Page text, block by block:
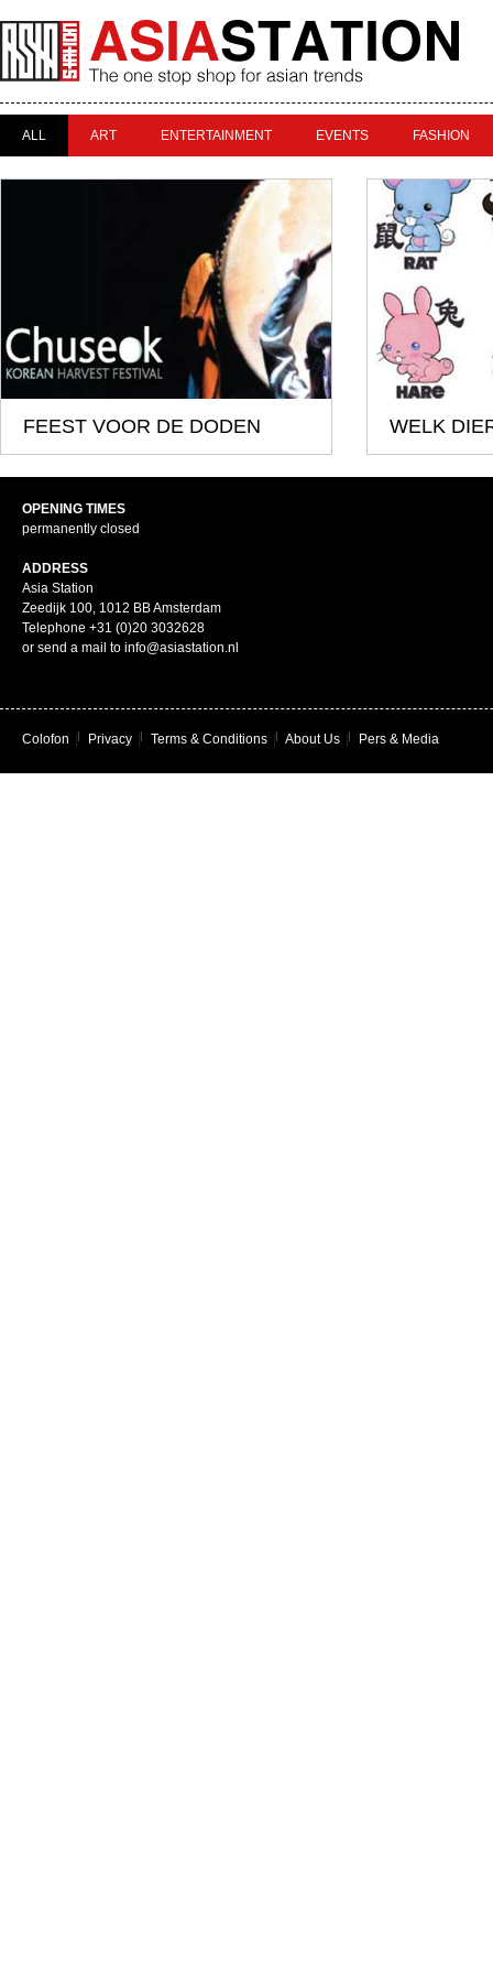
ALL ART ENTERTAINMENT EVENTS FASHION
FEEST VOOR DE DODEN WELK
OPENING TIMES
permanently closed
ADDRESS
Asia Station
Zeedijk 100, 1012 BB Amsterdam
Telephone +31 (0)20 3032628
or send a mail to info@asiastation.nl
Colofon Privacy Terms & Conditions About Us Pers & Media